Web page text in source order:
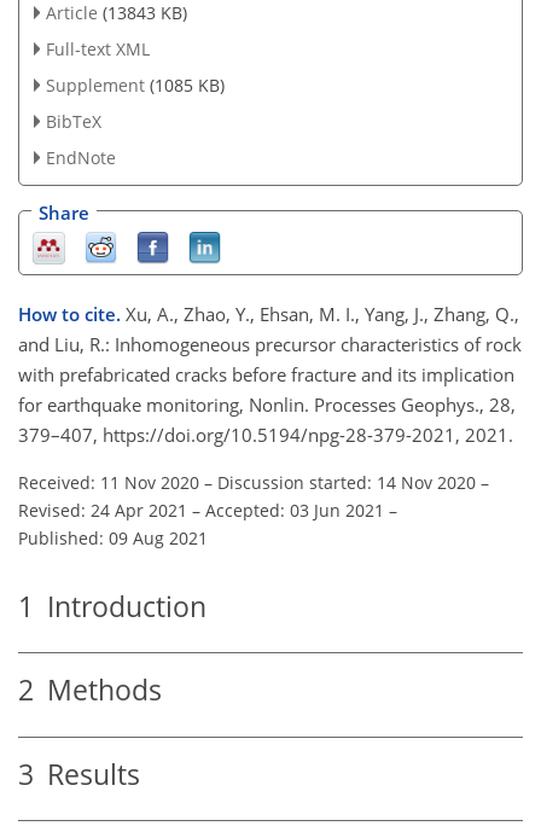
Article (13843 KB)
Full-text XML
Supplement (1085 KB)
BibTeX
EndNote
Share
How to cite. Xu, A., Zhao, Y., Ehsan, M. I., Yang, J., Zhang, Q.,
and Liu, R.: Inhomogeneous precursor characteristics of rock
with prefabricated cracks before fracture and its implication
for earthquake monitoring, Nonlin. Processes Geophys., 28,
379–407, https://doi.org/10.5194/npg-28-379-2021, 2021.
Received: 11 Nov 2020 – Discussion started: 14 Nov 2020 –
Revised: 24 Apr 2021 – Accepted: 03 Jun 2021 –
Published: 09 Aug 2021
1 Introduction
2 Methods
3 Results